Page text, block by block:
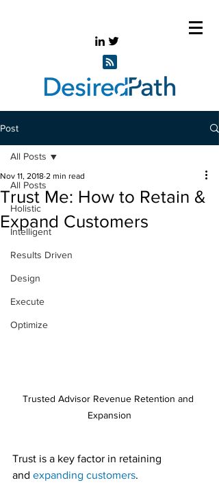
Post
All Posts
Holistic
Intelligent
Results Driven
Design
Execute
Optimize
All Posts
Trust Me: How to Retain &
Expand Customers
Nov 11, 2018 2 min read
Trusted Advisor Revenue Retention and
Expansion
Trust is a key factor in retaining
and expanding customers.